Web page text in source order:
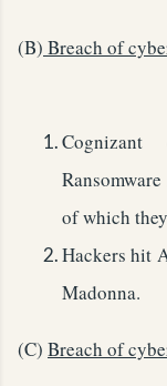
(B) Breach of
of which
Hackers hit
Madonna.
(C) Breach of